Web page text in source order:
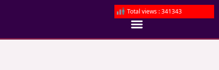
Total views : 341343